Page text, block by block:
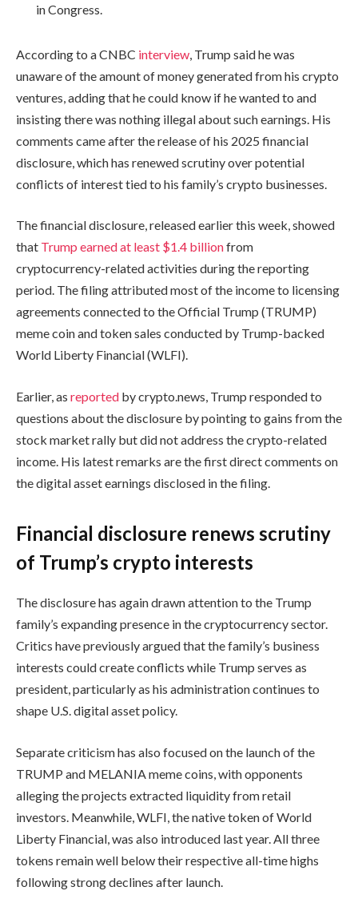
in Congress.
According to a CNBC interview , Trump said he was
unaware of the amount of money generated from his crypto
ventures, adding that he could know if he wanted to and
insisting there was nothing illegal about such earnings. His
comments came after the release of his 2025 financial
disclosure, which has renewed scrutiny over potential
conflicts of interest tied to his family’s crypto businesses.
The financial disclosure, released earlier this week, showed
that Trump earned at least $1.4 billionfrom
cryptocurrency-related activities during the reporting
period. The filing attributed most of the income to licensing
agreements connected to the Official Trump (TRUMP)
meme coin and token sales conducted by Trump-backed
World Liberty Financial (WLFI).
Earlier, as reported by crypto.news, Trump responded to
questions about the disclosure by pointing to gains from the
stock market rally but did not address the crypto-related
income. His latest remarks are the first direct comments on
the digital asset earnings disclosed in the filing.
Financial disclosure renews scrutiny
of Trump’s crypto interests
The disclosure has again drawn attention to the Trump
family’s expanding presence in the cryptocurrency sector.
Critics have previously argued that the family’s business
interests could create conflicts while Trump serves as
president, particularly as his administration continues to
shape U.S. digital asset policy.
Separate criticism has also focused on the launch of the
TRUMP and MELANIA meme coins, with opponents
alleging the projects extracted liquidity from retail
investors. Meanwhile, WLFI, the native token of World
Liberty Financial, was also introduced last year. All three
tokens remain well below their respective all-time highs
following strong declines after launch.